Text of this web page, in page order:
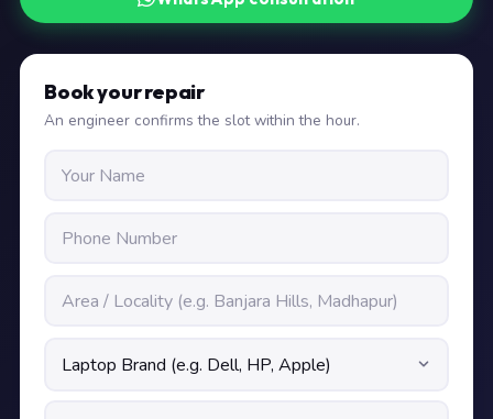
Book your repair
An engineer confirms the slot within the hour.